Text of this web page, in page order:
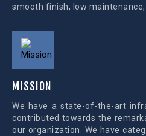
smooth finish, low
MISSION
We have a state-of-the-art
contributed towards the
our organization. We have